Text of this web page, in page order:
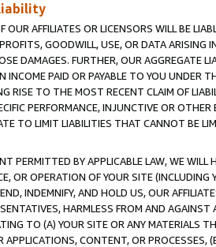
OUR AFFILIATES OR LICENSORS WILL BE
GOODWILL, USE, OR DATA ARISING
DAMAGES. FURTHER, OUR AGGREGATE
INCOME PAID OR PAYABLE TO YOU UNDER
RISE TO THE MOST RECENT CLAIM OF
PERFORMANCE, INJUNCTIVE OR
TO LIMIT LIABILITIES THAT CANNOT BE
PERMITTED BY APPLICABLE LAW, WE WILL
OR OPERATION OF YOUR SITE (INCLUDING
INDEMNIFY, AND HOLD US, OUR
HARMLESS FROM AND
TO (A) YOUR SITE OR ANY MATERIALS
APPLICATIONS, CONTENT, OR PROCESSES,